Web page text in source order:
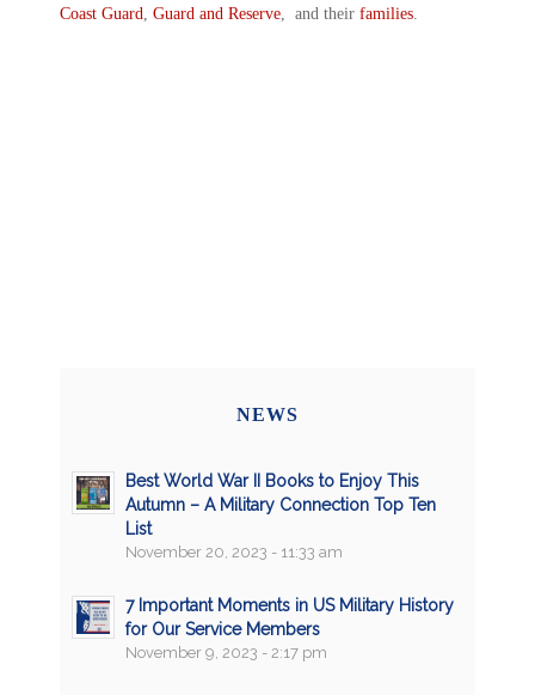
Coast Guard Guard and Reserve , and their families
NEWS
Best World War II Books to Enjoy This
Autumn – A Military Connection Top Ten
List
November 20, 2023 - 11:33 am
7 Important Moments in US Military History
for Our Service Members
November 9, 2023 - 2:17 pm